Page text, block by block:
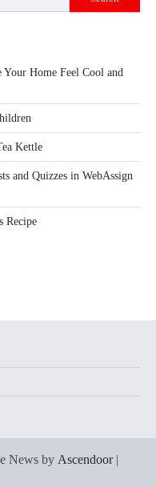
Your Home Feel Cool and
Kettle
and Quizzes in WebAssign
Recipe
News by Ascendoor|